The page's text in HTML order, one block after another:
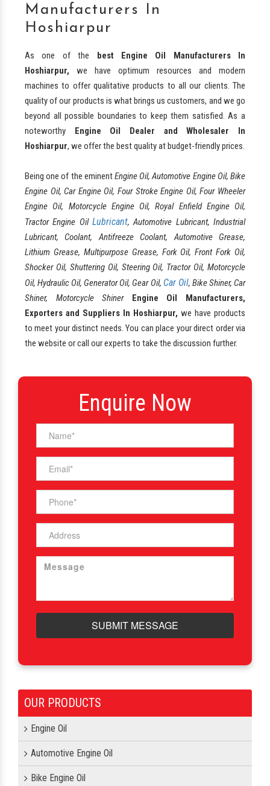
Manufacturers In
Hoshiarpur
As one of the best Engine Oil Manufacturers In
Hoshiarpur, we have optimum resources and modern
machines to offer qualitative products to all our clients. The
quality of our products is what brings us customers, and we go
beyond all possible boundaries to keep them satisfied. As a
noteworthy Engine Oil Dealer and Wholesaler In
Hoshiarpur, we offer the best quality at budget-friendly prices.
Being one of the eminentEngine Oil, Automotive Engine Oil, Bike
Engine Oil, Car Engine Oil, Four Stroke Engine Oil, Four Wheeler
Engine Oil, Motorcycle Engine Oil, Royal Enfield Engine Oil,
Tractor Engine Oil Lubricant, Automotive Lubricant, Industrial
Lubricant, Coolant, Antifreeze Coolant, Automotive Grease,
Lithium Grease, Multipurpose Grease, Fork Oil, Front Fork Oil,
Shocker Oil, Shuttering Oil, Steering Oil, Tractor Oil, Motorcycle
Oil, Hydraulic Oil, Generator Oil, Gear Oil, Car Oil, Bike Shiner, Car
Shiner, Motorcycle Shiner Engine Oil Manufacturers,
Exporters and Suppliers In Hoshiarpur, we have products
to meet your distinct needs. You can place your direct order via
the website or call our experts to take the discussion further.
Enquire Now
SUBMIT MESSAGE
OUR PRODUCTS
Engine Oil
Automotive Engine Oil
Bike Engine Oil